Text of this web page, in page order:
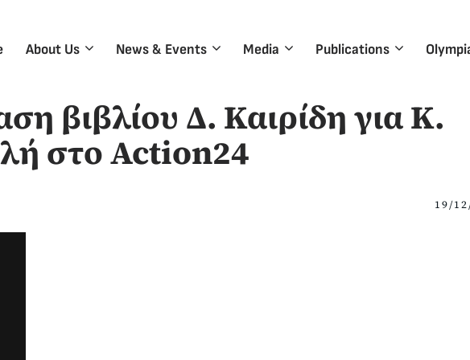
About Us News & Events Media Publications
βιβλίου Δ. Καιρίδη για Κ.
στο Action24
19/